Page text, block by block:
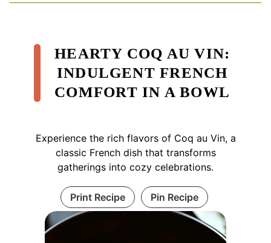
HEARTY COQ AU VIN:
INDULGENT FRENCH
COMFORT IN A BOWL
Experience the rich flavors of Coq au Vin, a
classic French dish that transforms
gatherings into cozy celebrations.
Print Recipe Pin Recipe